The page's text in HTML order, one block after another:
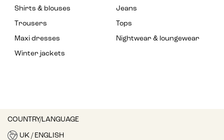
Shirts & blouses
Jeans
Trousers
Tops
Maxi dresses
Nightwear & loungewear
Winter jackets
COUNTRY/LANGUAGE
UK / ENGLISH